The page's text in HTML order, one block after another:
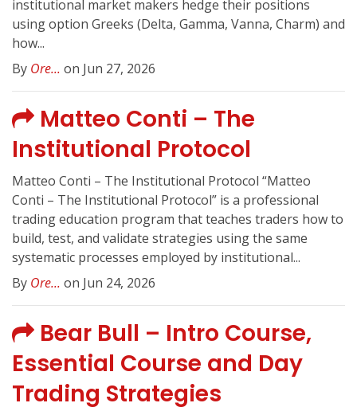
institutional market makers hedge their positions
using option Greeks (Delta, Gamma, Vanna, Charm) and
how...
By Ore... on Jun 27, 2026
Matteo Conti – The
Institutional Protocol
Matteo Conti – The Institutional Protocol “Matteo
Conti – The Institutional Protocol” is a professional
trading education program that teaches traders how to
build, test, and validate strategies using the same
systematic processes employed by institutional...
By Ore... on Jun 24, 2026
Bear Bull – Intro Course,
Essential Course and Day
Trading Strategies